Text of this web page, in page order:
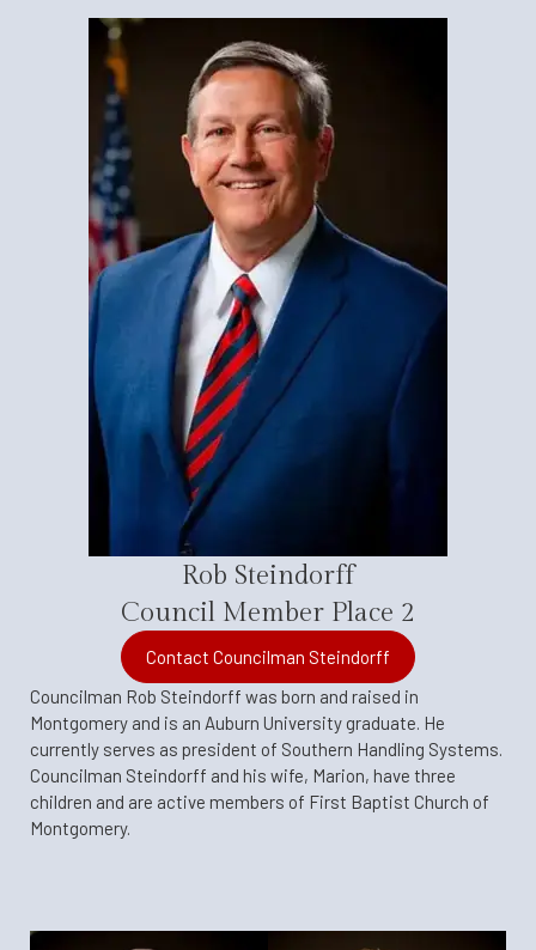
Rob Steindorff
Council Member Place 2
Contact Councilman Steindorff
Councilman Rob Steindorff was born and raised in
Montgomery and is an Auburn University graduate. He
currently serves as president of Southern Handling Systems.
Councilman Steindorff and his wife, Marion, have three
children and are active members of First Baptist Church of
Montgomery.